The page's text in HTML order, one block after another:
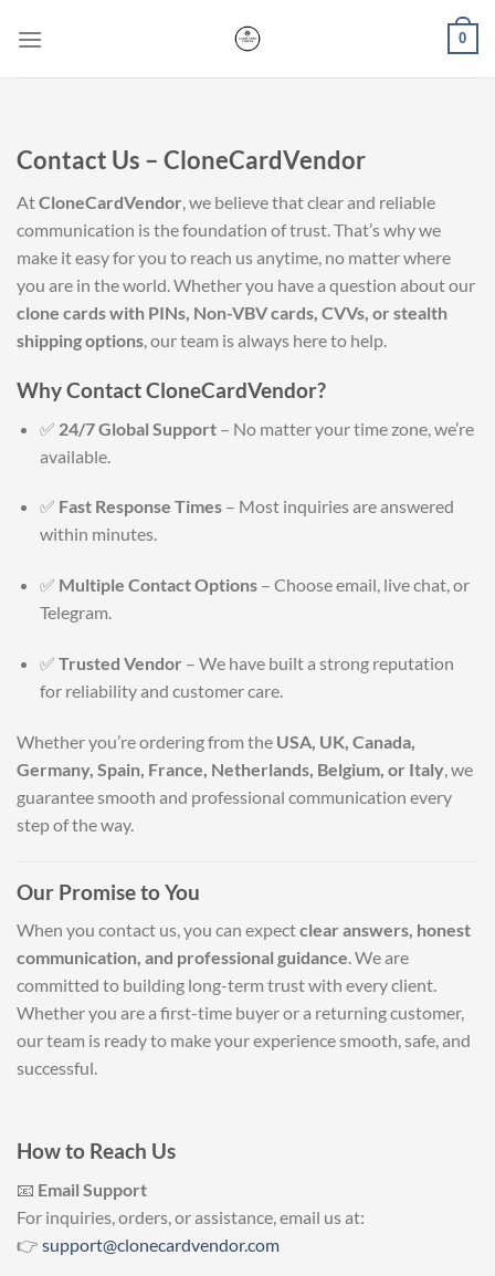
0
Contact Us – CloneCardVendor
AtCloneCardVendor, we believe that clear and reliable
communication is the foundation of trust. That’s why we
make it easy for you to reach us anytime, no matter where
you are in the world. Whether you have a question about our
clone cards with PINs, Non-VBV cards, CVVs, or stealth
shipping options, our team is always here to help.
Why Contact CloneCardVendor?
✅ 24/7 Global Support– No matter your time zone, we’re
available.
✅ Fast Response Times– Most inquiries are answered
within minutes.
✅ Multiple Contact Options– Choose email, live chat, or
Telegram.
✅ Trusted Vendor – We have built a strong reputation
for reliability and customer care.
Whether you’re ordering from the USA, UK, Canada,
Germany, Spain, France, Netherlands, Belgium, or Italy , we
guarantee smooth and professional communication every
step of the way.
Our Promise to You
When you contact us, you can expectclear answers, honest
communication, and professional guidance. We are
committed to building long-term trust with every client.
Whether you are a first-time buyer or a returning customer,
our team is ready to make your experience smooth, safe, and
successful.
How to Reach Us
📧 Email Support
For inquiries, orders, or assistance, email us at:
👉 support@clonecardvendor.com